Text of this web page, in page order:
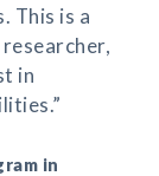
This is a
in
in